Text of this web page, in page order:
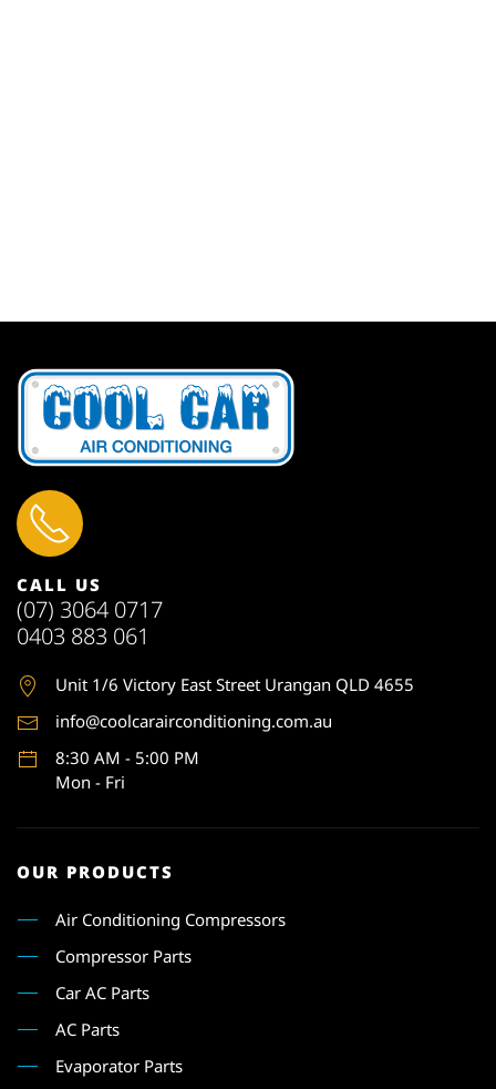
CALL US
(07) 3064 0717
0403 883 061
Unit 1/6 Victory East Street Urangan QLD 4655
info@coolcarairconditioning.com.au
8:30 AM - 5:00 PM
Mon - Fri
OUR PRODUCTS
Air Conditioning Compressors
Compressor Parts
Car AC Parts
AC Parts
Evaporator Parts